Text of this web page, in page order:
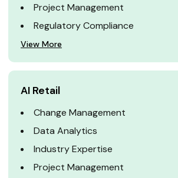
Project Management
Regulatory Compliance
View More
AI Retail
Change Management
Data Analytics
Industry Expertise
Project Management